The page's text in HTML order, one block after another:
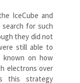
IceCube and
for such
they did not
still able to
on how
electrons over
this strategy